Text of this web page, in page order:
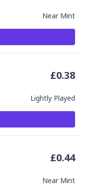
Near Mint
Lightly Played
£0.38
Near Mint
£0.44